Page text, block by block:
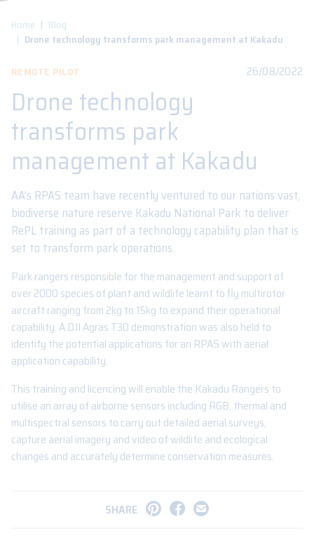
Home
Blog
Drone technology transforms park management at Kakadu
REMOTE PILOT 26/08/2022
Drone technology
transforms park
management at Kakadu
AA’s RPAS team have recently ventured to our nations vast,
biodiverse nature reserve Kakadu National Park to deliver
RePL training as part of a technology capability plan that is
set to transform park operations.
Park rangers responsible for the management and support of
over 2000 species of plant and wildlife learnt to fly multirotor
aircraft ranging from 2kg to 15kg to expand their operational
capability. A DJI Agras T30 demonstration was also held to
identify the potential applications for an RPAS with aerial
application capability.
This training and licencing will enable the Kakadu Rangers to
utilise an array of airborne sensors including RGB, thermal and
multispectral sensors to carry out detailed aerial surveys,
capture aerial imagery and video of wildlife and ecological
changes and accurately determine conservation measures.
SHARE